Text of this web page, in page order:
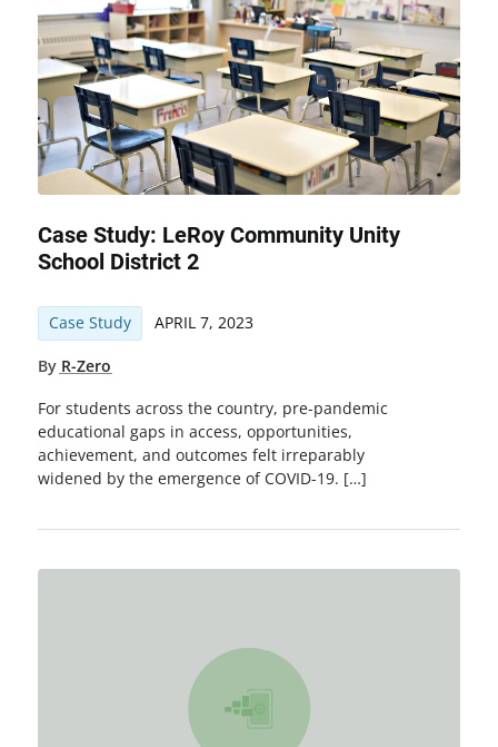
Case Study: LeRoy Community Unity
School District 2
Case Study APRIL 7, 2023
By R-Zero
For students across the country, pre-pandemic
educational gaps in access, opportunities,
achievement, and outcomes felt irreparably
widened by the emergence of COVID-19. […]